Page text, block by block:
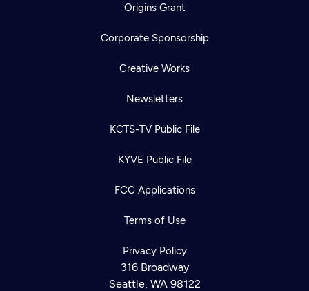
Origins Grant
Corporate Sponsorship
Creative Works
Newsletters
KCTS-TV Public File
KYVE Public File
FCC Applications
Terms of Use
Privacy Policy
316 Broadway
Seattle, WA 98122